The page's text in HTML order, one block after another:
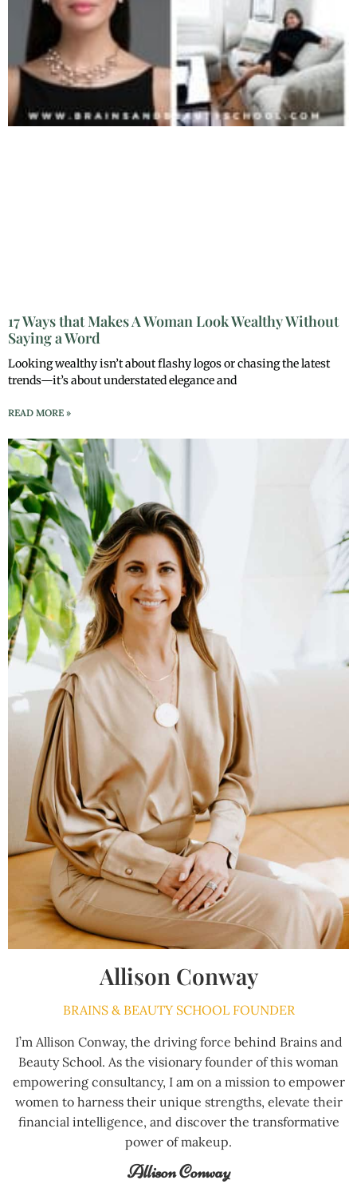
17 Ways that Makes A Woman Look Wealthy Without
Saying a Word
Looking wealthy isn’t about flashy logos or chasing the latest
trends—it’s about understated elegance and
READ MORE »
Allison Conway
BRAINS & BEAUTY SCHOOL FOUNDER
I’m Allison Conway, the driving force behind Brains and
Beauty School. As the visionary founder of this woman
empowering consultancy, I am on a mission to empower
women to harness their unique strengths, elevate their
financial intelligence, and discover the transformative
power of makeup.
Allison Conway